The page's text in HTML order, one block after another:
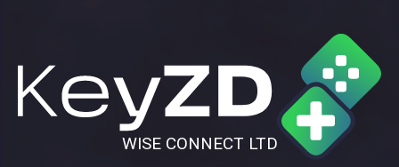
WISE CONNECT LTD